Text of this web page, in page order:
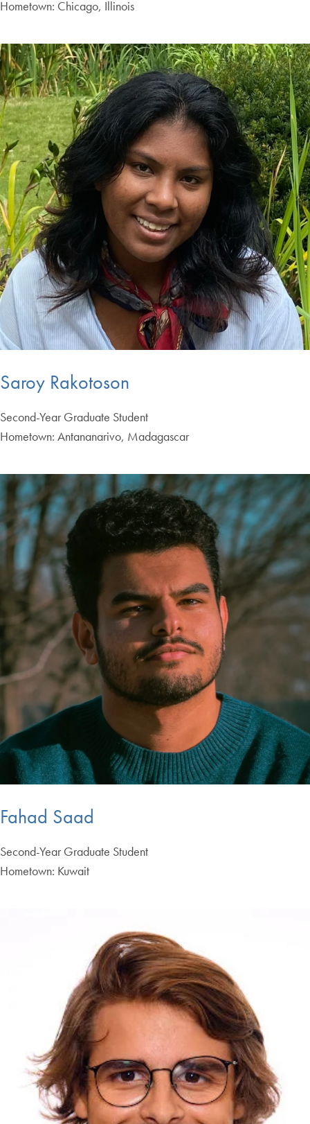
Hometown: Chicago, Illinois
Saroy Rakotoson
Second-Year Graduate Student
Hometown: Antananarivo, Madagascar
Fahad Saad
Second-Year Graduate Student
Hometown: Kuwait